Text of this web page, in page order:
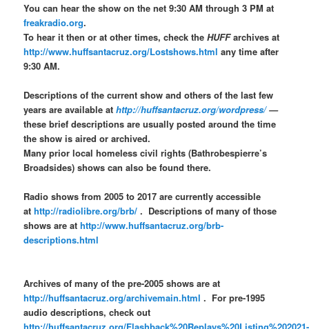
You can hear the show on the net 9:30 AM through 3 PM at
freakradio.org.
To hear it then or at other times, check theHUFFarchives at
http://www.huffsantacruz.org/Lostshows.html any time after
9:30 AM.
Descriptions of the current show and others of the last few
years are available athttp://huffsantacruz.org/wordpress/—
these brief descriptions are usually posted around the time
the show is aired or archived.
Many prior local homeless civil rights (Bathrobespierre’s
Broadsides) shows can also be found there.
Radio shows from 2005 to 2017 are currently accessible
athttp://radiolibre.org/brb/ . Descriptions of many of those
shows are athttp://www.huffsantacruz.org/brb-
descriptions.html
Archives of many of the pre-2005 shows are at
http://huffsantacruz.org/archivemain.html . For pre-1995
audio descriptions, check out
http://huffsantacruz.org/Flashback%20Replays%20Listing%202021-